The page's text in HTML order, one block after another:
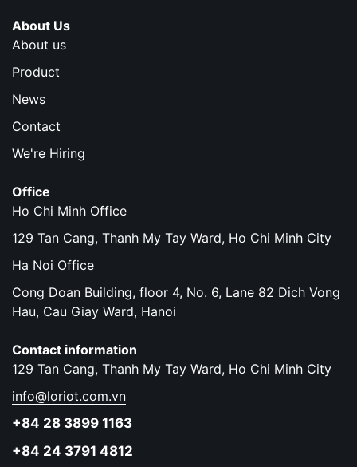
About Us
About us
Product
News
Contact
We're Hiring
Office
Ho Chi Minh Office
129 Tan Cang, Thanh My Tay Ward, Ho Chi Minh City
Ha Noi Office
Cong Doan Building, floor 4, No. 6, Lane 82 Dich Vong
Hau, Cau Giay Ward, Hanoi
Contact information
129 Tan Cang, Thanh My Tay Ward, Ho Chi Minh City
info@loriot.com.vn
+84 28 3899 1163
+84 24 3791 4812